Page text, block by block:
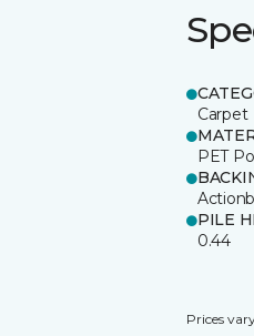
Carpet
PET
PILE
0.44
Prices